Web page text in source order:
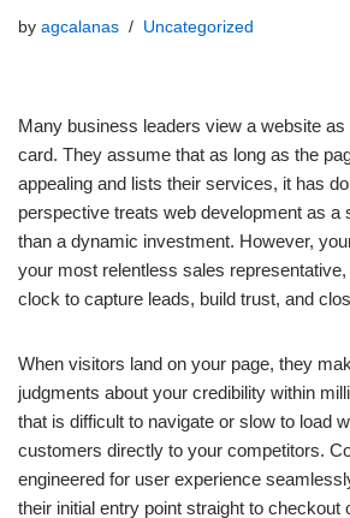
by agcalanas Uncategorized
Many business leaders view a website as
card. They assume that as long as the
appealing and lists their services, it has
perspective treats web development as a
than a dynamic investment. However,
your most relentless sales
clock to capture leads, build trust, and
When visitors land on your page, they
judgments about your credibility within
that is difficult to navigate or slow to load
customers directly to your competitors.
engineered for user experience
their initial entry point straight to checkout